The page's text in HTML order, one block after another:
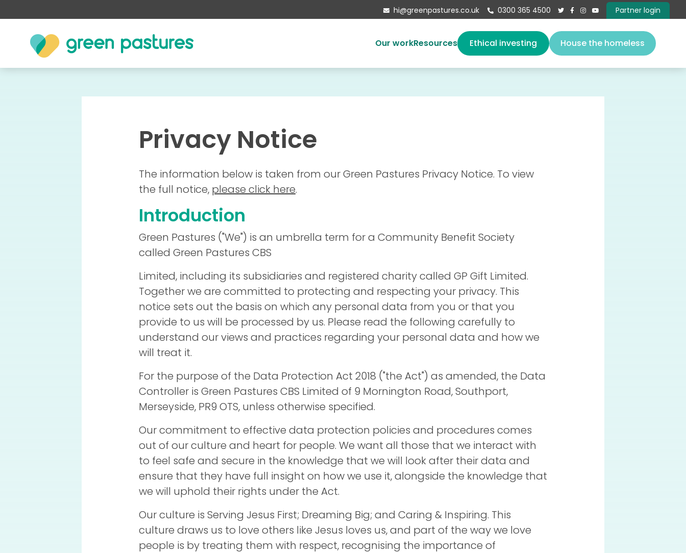
 hi@greenpastures.co.uk  0300 365 4500     Partner login
Our work
Housing the homeless
Local Authorities
Our team
Contact
Resources Ethical investing House the homeless
Privacy Notice
The information below is taken from our Green Pastures Privacy Notice. To view
the full notice, please click here.
Introduction
Green Pastures ("We") is an umbrella term for a Community Benefit Society
called Green Pastures CBS
Limited, including its subsidiaries and registered charity called GP Gift Limited.
Together we are committed to protecting and respecting your privacy. This
notice sets out the basis on which any personal data from you or that you
provide to us will be processed by us. Please read the following carefully to
understand our views and practices regarding your personal data and how we
will treat it.
For the purpose of the Data Protection Act 2018 ("the Act") as amended, the Data
Controller is Green Pastures CBS Limited of 9 Mornington Road, Southport,
Merseyside, PR9 OTS, unless otherwise specified.
Our commitment to effective data protection policies and procedures comes
out of our culture and heart for people. We want all those that we interact with
to feel safe and secure in the knowledge that we will look after their data and
ensure that they have full insight on how we use it, alongside the knowledge that
we will uphold their rights under the Act.
Our culture is Serving Jesus First; Dreaming Big; and Caring & Inspiring. This
culture draws us to love others like Jesus loves us, and part of the way we love
people is by treating them with respect, recognising the importance of